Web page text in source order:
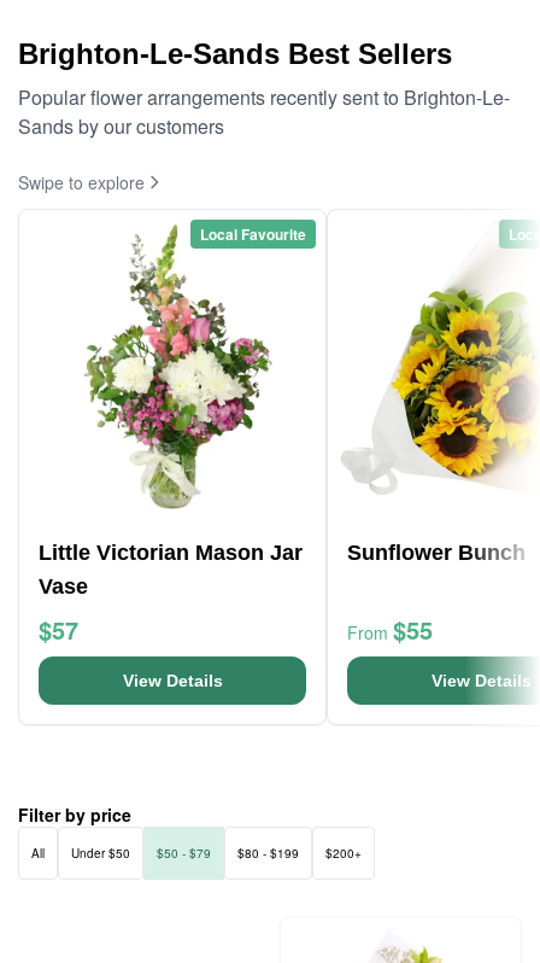
Brighton-Le-Sands Best Sellers
Popular flower arrangements recently sent to Brighton-Le-
Sands by our customers
Swipe to explore
Local Favourite
Little Victorian Mason Jar
Vase
$57
View Details
Sunflower Bunch
From $55
View Details
Filter by price
All Under $50 $50 - $79 $80 - $199 $200+